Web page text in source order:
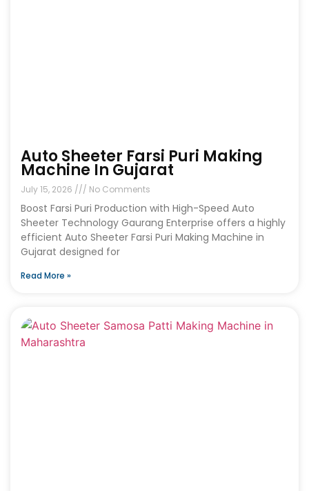
Auto Sheeter Farsi Puri Making
Machine In Gujarat
July 15, 2026 No Comments
Boost Farsi Puri Production with High-Speed Auto
Sheeter Technology Gaurang Enterprise offers a highly
efficient Auto Sheeter Farsi Puri Making Machine in
Gujarat designed for
Read More »